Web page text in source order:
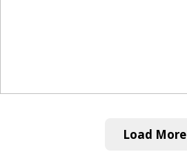
Load More